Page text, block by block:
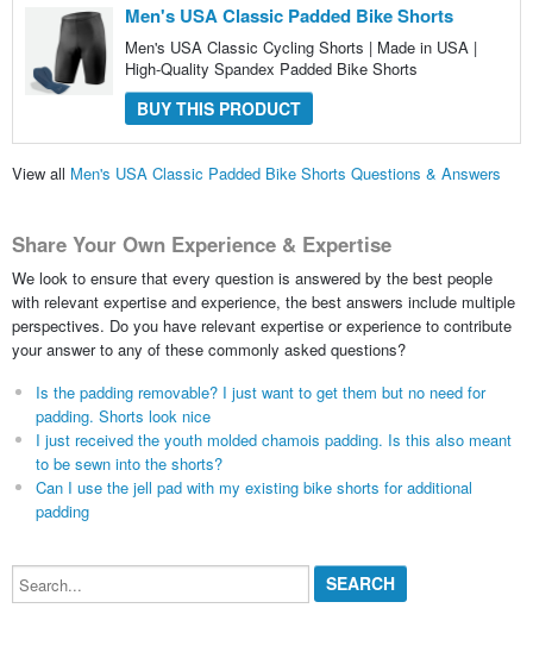
Men's USA Classic Padded Bike Shorts
Men's USA Classic Cycling Shorts | Made in USA |
High-Quality Spandex Padded Bike Shorts
BUY THIS PRODUCT
View all Men's USA Classic Padded Bike Shorts Questions & Answers
Share Your Own Experience & Expertise
We look to ensure that every question is answered by the best people
with relevant expertise and experience, the best answers include multiple
perspectives. Do you have relevant expertise or experience to contribute
your answer to any of these commonly asked questions?
Is the padding removable? I just want to get them but no need for
padding. Shorts look nice
I just received the youth molded chamois padding. Is this also meant
to be sewn into the shorts?
Can I use the jell pad with my existing bike shorts for additional
padding
Search...